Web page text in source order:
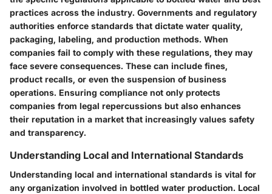
practices across the industry. Governments and regulatory
authorities enforce standards that dictate water quality,
packaging, labeling, and production methods. When
companies fail to comply with these regulations, they may
face severe consequences. These can include fines,
product recalls, or even the suspension of business
operations. Ensuring compliance not only protects
companies from legal repercussions but also enhances
their reputation in a market that increasingly values safety
and transparency.
Understanding Local and International Standards
Understanding local and international standards is vital for
any organization involved in bottled water production. Local